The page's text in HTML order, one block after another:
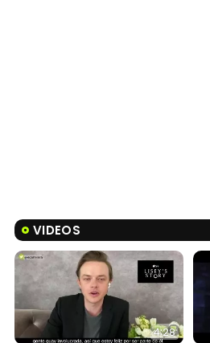
VIDEOS
4:28